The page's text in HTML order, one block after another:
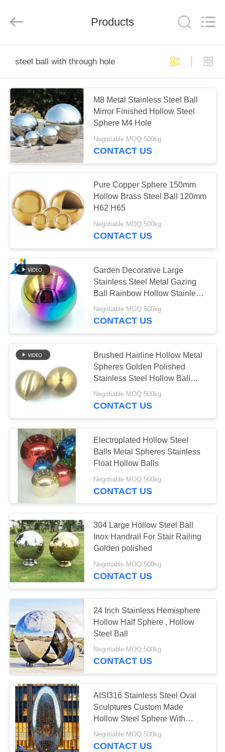
PRODUCTS
ABOUT
US
FACTORY
QUALITY
CONTROL
CONTACT
US
NEWS
CASES
REQUEST
QUOTE
SITEMAP
PRIVACY
POLICY
Services
Rights
Products
steel ball with through hole
M8 Metal Stainless Steel Ball
Mirror Finished Hollow Steel
Sphere M4 Hole
Negotiable MOQ:500kg
CONTACT US
Pure Copper Sphere 150mm
Hollow Brass Steel Ball 120mm
H62 H65
Negotiable MOQ:500kg
CONTACT US
Garden Decorative Large
Stainless Steel Metal Gazing
Ball Rainbow Hollow Stainless
Steel Balls
Negotiable MOQ:500kg
CONTACT US
Brushed Hairline Hollow Metal
Spheres Golden Polished
Stainless Steel Hollow Ball
With Nut
Negotiable MOQ:500kg
CONTACT US
Electroplated Hollow Steel
Balls Metal Spheres Stainless
Float Hollow Balls
Negotiable MOQ:500kg
CONTACT US
304 Large Hollow Steel Ball
Inox Handrail For Stair Railing
Golden polished
Negotiable MOQ:500kg
CONTACT US
24 Inch Stainless Hemisphere
Hollow Half Sphere , Hollow
Steel Ball
Negotiable MOQ:500kg
CONTACT US
AISI316 Stainless Steel Oval
Sculptures Custom Made
Hollow Steel Sphere With
Holes
Negotiable MOQ:500kg
CONTACT US